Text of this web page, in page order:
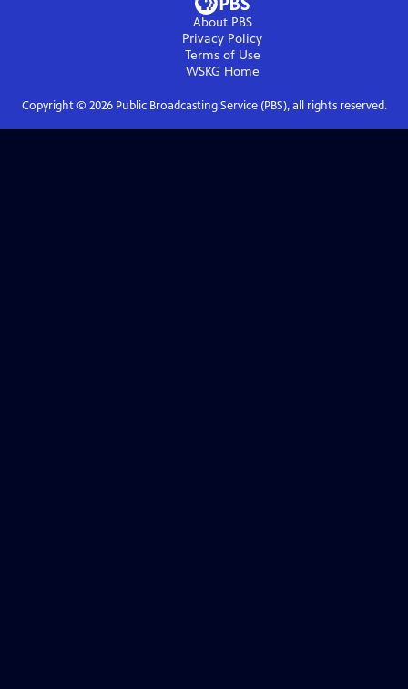
About PBS
Privacy Policy
Terms of Use
WSKG Home
Copyright © 2026Public Broadcasting Service (PBS), all rights reserved.